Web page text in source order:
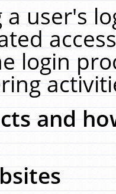
a user's
login
and